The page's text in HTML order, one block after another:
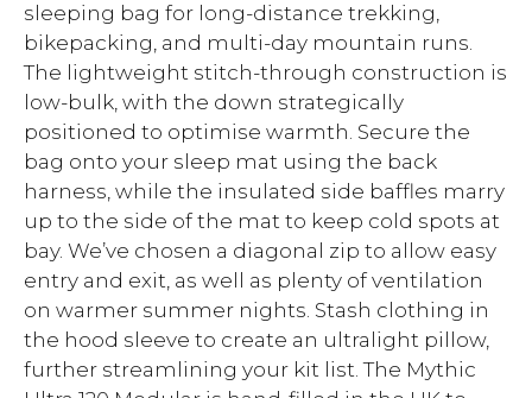
sleeping bag for long-distance trekking,
bikepacking, and multi-day mountain runs.
The lightweight stitch-through construction is
low-bulk, with the down strategically
positioned to optimise warmth. Secure the
bag onto your sleep mat using the back
harness, while the insulated side baffles marry
up to the side of the mat to keep cold spots at
bay. We’ve chosen a diagonal zip to allow easy
entry and exit, as well as plenty of ventilation
on warmer summer nights. Stash clothing in
the hood sleeve to create an ultralight pillow,
further streamlining your kit list. The Mythic